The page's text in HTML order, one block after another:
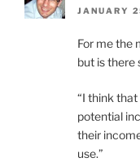
JANUARY
For me the
but is there
“I think
potential
their
use.”